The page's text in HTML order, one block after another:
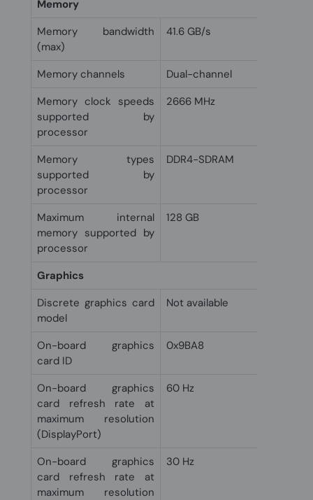
Memory
Memory bandwidth
(max)
41.6 GB/s
Memory channels
Dual-channel
Memory clock speeds
supported by
processor
2666 MHz
Memory types
supported by
processor
DDR4-SDRAM
Maximum internal
memory supported by
processor
128 GB
Graphics
Discrete graphics card
model
Not available
On-board graphics
card ID
0x9BA8
On-board graphics
card refresh rate at
maximum resolution
(DisplayPort)
60 Hz
On-board graphics
card refresh rate at
maximum resolution
30 Hz